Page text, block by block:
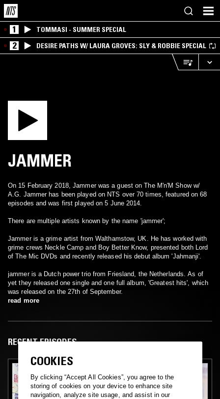
1 TOMMASI - SUMMER SPECIAL
2 DESIRE PATHS W/ LAURA GROVES: SLY & ROBBIE SPECIAL
JAMMER
On 15 February 2018, Jammer was a guest on The M'n'M Show w/
A.G. Jammer has been played on NTS over 70 times, featured on 68
episodes and was first played on 5 June 2014.
There are multiple artists known by the name 'jammer';
Jammer is a grime artist from Walthamstow, UK. He has worked with
grime crews Neckle Camp and Boy Better Know, presented both Lord
of The Mic DVDs and recently released his debut album 'Jahmanji'.
jammer is a Dutch power trio from Friesland, the Netherlands. As of
yet they released one single and one full album, 'Greatest hits', which
was released on the 27th of September.
read more
RECENT EPISODES
COOKIES
By clicking “Accept All Cookies”, you agree to the
storing of cookies on your device to enhance site
navigation, analyze site usage, and assist in our